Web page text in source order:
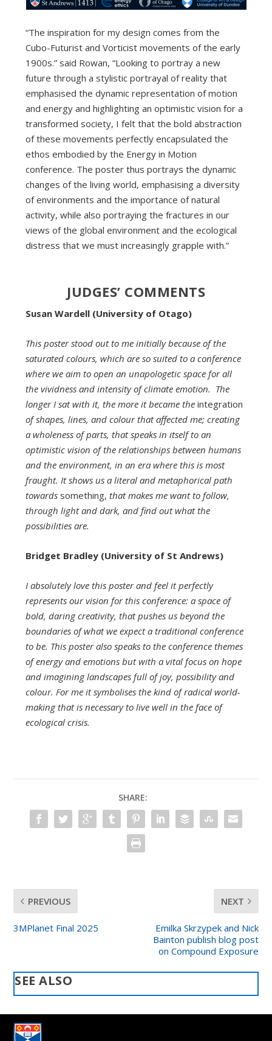
“The inspiration for my design comes from the
Cubo-Futurist and Vorticist movements of the early
1900s.” said Rowan, “Looking to portray a new
future through a stylistic portrayal of reality that
emphasised the dynamic representation of motion
and energy and highlighting an optimistic vision for a
transformed society, I felt that the bold abstraction
of these movements perfectly encapsulated the
ethos embodied by the Energy in Motion
conference. The poster thus portrays the dynamic
changes of the living world, emphasising a diversity
of environments and the importance of natural
activity, while also portraying the fractures in our
views of the global environment and the ecological
distress that we must increasingly grapple with.”
JUDGES’ COMMENTS
Susan Wardell (University of Otago)
This poster stood out to me initially because of the
saturated colours, which are so suited to a conference
where we aim to open an unapologetic space for all
the vividness and intensity of climate emotion. The
longer I sat with it, the more it became theintegration
of shapes, lines, and colour that affected me; creating
a wholeness of parts, that speaks in itself to an
optimistic vision of the relationships between humans
and the environment, in an era where this is most
fraught. It shows us a literal and metaphorical path
towardssomething, that makes me want to follow,
through light and dark, and find out what the
possibilities are.
Bridget Bradley (University of St Andrews)
I absolutely love this poster and feel it perfectly
represents our vision for this conference: a space of
bold, daring creativity, that pushes us beyond the
boundaries of what we expect a traditional conference
to be. This poster also speaks to the conference themes
of energy and emotions but with a vital focus on hope
and imagining landscapes full of joy, possibility and
colour. For me it symbolises the kind of radical world-
making that is necessary to live well in the face of
ecological crisis.
SHARE:
PREVIOUS
3MPlanet Final 2025
NEXT
Emilka Skrzypek and Nick
Bainton publish blog post
on Compound Exposure
SEE ALSO